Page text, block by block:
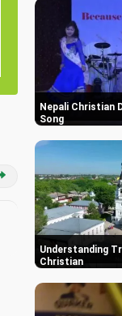
Nepali Christian
Song
Understanding
Christian